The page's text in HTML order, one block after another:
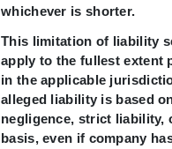
whichever is shorter.
This limitation of liability
apply to the fullest extent
in the applicable
alleged liability is based
negligence, strict liability,
basis, even if company